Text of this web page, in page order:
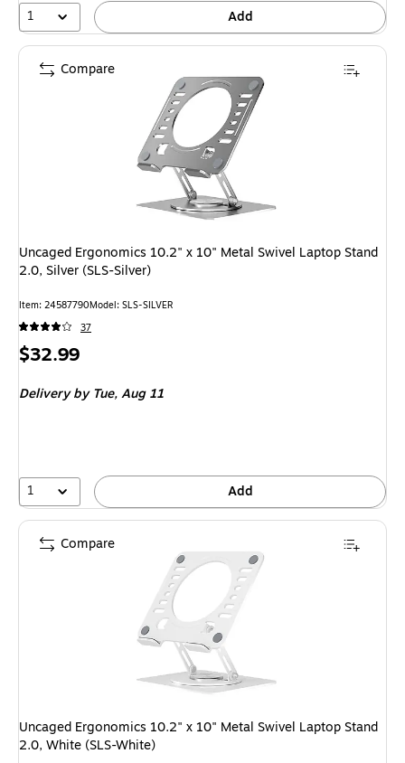
1 Add
Uncaged Ergonomics 10.2" x 10" Metal Swivel Laptop Stand
2.0, Silver (SLS-Silver)
Item: 24587790Model: SLS-SILVER
37
Price
$32.99
Delivery by Tue,Aug 11
1 Add
Compare
Uncaged Ergonomics 10.2" x 10" Metal Swivel Laptop Stand
2.0, White (SLS-White)
Compare